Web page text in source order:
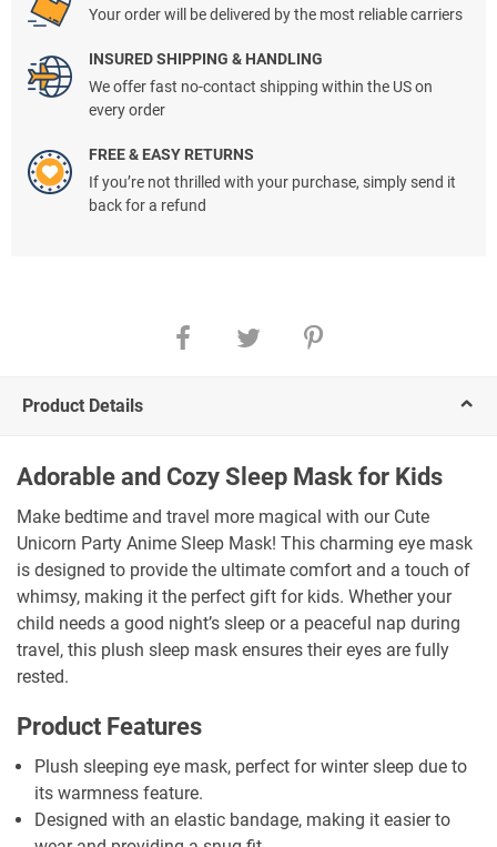
Your order will be delivered by the most reliable carriers
INSURED SHIPPING & HANDLING
We offer fast no-contact shipping within the US on
every order
FREE & EASY RETURNS
If you’re not thrilled with your purchase, simply send it
back for a refund
Product Details
Adorable and Cozy Sleep Mask for Kids
Make bedtime and travel more magical with our Cute
Unicorn Party Anime Sleep Mask! This charming eye mask
is designed to provide the ultimate comfort and a touch of
whimsy, making it the perfect gift for kids. Whether your
child needs a good night’s sleep or a peaceful nap during
travel, this plush sleep mask ensures their eyes are fully
rested.
Product Features
Plush sleeping eye mask, perfect for winter sleep due to
its warmness feature.
Designed with an elastic bandage, making it easier to